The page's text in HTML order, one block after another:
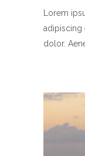
Lorem
adipiscing
dolor.